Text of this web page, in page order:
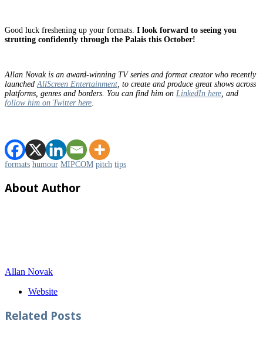
Good luck freshening up your formats. I look forward to seeing you
strutting confidently through the Palais this October!
Allan Novak is an award-winning TV series and format creator who recently
launched AllScreen Entertainment , to create and produce great shows across
platforms, genres and borders. You can find him on LinkedIn here , and
follow him on Twitter here
formats humour MIPCOM pitch tips
About Author
Allan Novak
Website
Related Posts